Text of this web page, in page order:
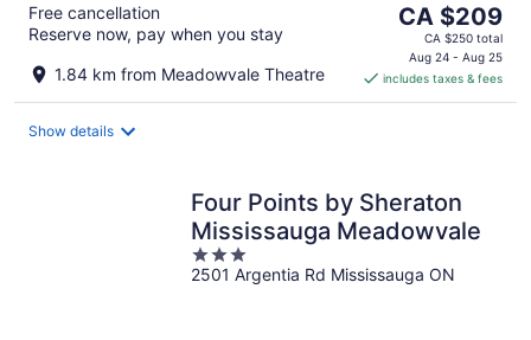
Free cancellation
Reserve now, pay when you stay
1.84 km from Meadowvale Theatre
The
price
is
CA $209
per
CA $209
CA $250 total
Aug 24 - Aug 25
includes taxes & fees
Show details
Four Points by Sheraton
Mississauga Meadowvale
3
out
2501 Argentia Rd Mississauga ON